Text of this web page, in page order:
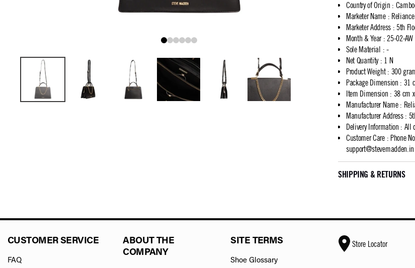
Country of Origin :
Marketer Name:
Marketer Address: 5th
Month & Year: 25-02-AW
Sole Material : -
Net Quantity: 1 N
Product Weight: 300
Package Dimension : 31
Item Dimension : 38 cm
Manufacturer Name:
Manufacturer Address:
Delivery Information : All
Customer Care: Phone
support@stevemadden.in
SHIPPING & RETURNS
CUSTOMER SERVICE
FAQ
ABOUT THE
COMPANY
SITE TERMS
Shoe Glossary
Store Locator